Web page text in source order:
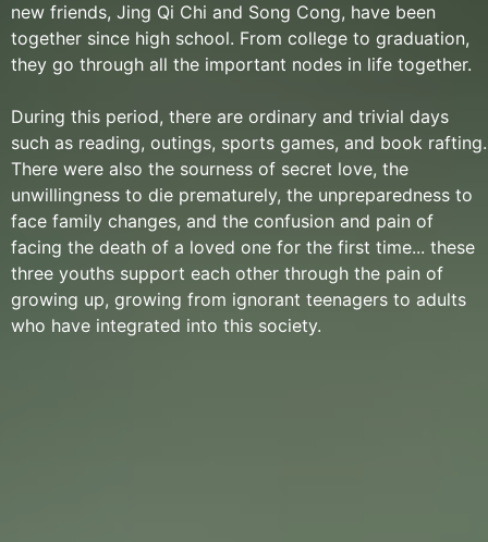
new friends, Jing Qi Chi and Song Cong, have been
together since high school. From college to graduation,
they go through all the important nodes in life together.
During this period, there are ordinary and trivial days
such as reading, outings, sports games, and book rafting.
There were also the sourness of secret love, the
unwillingness to die prematurely, the unpreparedness to
face family changes, and the confusion and pain of
facing the death of a loved one for the first time... these
three youths support each other through the pain of
growing up, growing from ignorant teenagers to adults
who have integrated into this society.